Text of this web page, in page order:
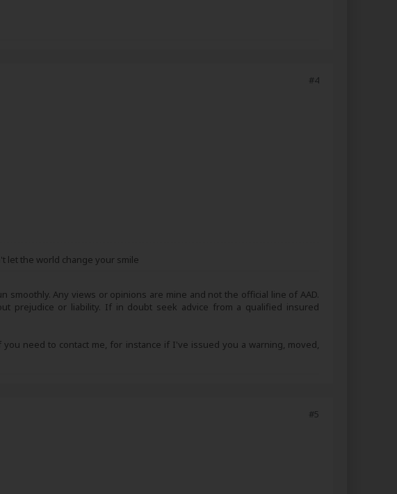
#4
let the world change your smile
Any views or opinions are mine and not the official line of AAD.
prejudice or liability. If in doubt seek advice from a qualified insured
you need to contact me, for instance if I've issued you a warning, moved,
#5